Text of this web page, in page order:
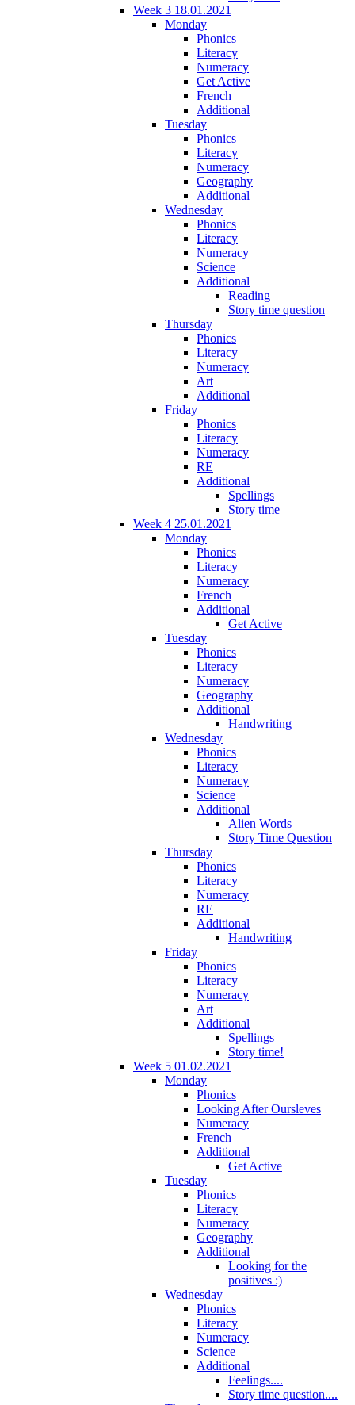
Week 3 18.01.2021
Monday
Phonics
Literacy
Numeracy
Get Active
French
Additional
Tuesday
Phonics
Literacy
Numeracy
Geography
Additional
Wednesday
Phonics
Literacy
Numeracy
Science
Additional
Reading
Story time question
Thursday
Phonics
Literacy
Numeracy
Art
Additional
Friday
Phonics
Literacy
Numeracy
RE
Additional
Spellings
Story time
Week 4 25.01.2021
Monday
Phonics
Literacy
Numeracy
French
Additional
Get Active
Tuesday
Phonics
Literacy
Numeracy
Geography
Additional
Handwriting
Wednesday
Phonics
Literacy
Numeracy
Science
Additional
Alien Words
Story Time Question
Thursday
Phonics
Literacy
Numeracy
RE
Additional
Handwriting
Friday
Phonics
Literacy
Numeracy
Art
Additional
Spellings
Story time!
Week 5 01.02.2021
Monday
Phonics
Looking After Oursleves
Numeracy
French
Additional
Get Active
Tuesday
Phonics
Literacy
Numeracy
Geography
Additional
Looking for the
positives :)
Wednesday
Phonics
Literacy
Numeracy
Science
Additional
Feelings....
Story time question....